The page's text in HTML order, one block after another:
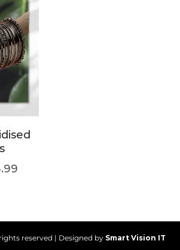
reserved | Designed by Smart Vision IT